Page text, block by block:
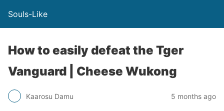
Souls-Like
How to easily defeat the Tger
Vanguard | Cheese Wukong
Kaarosu Damu 5 months ago